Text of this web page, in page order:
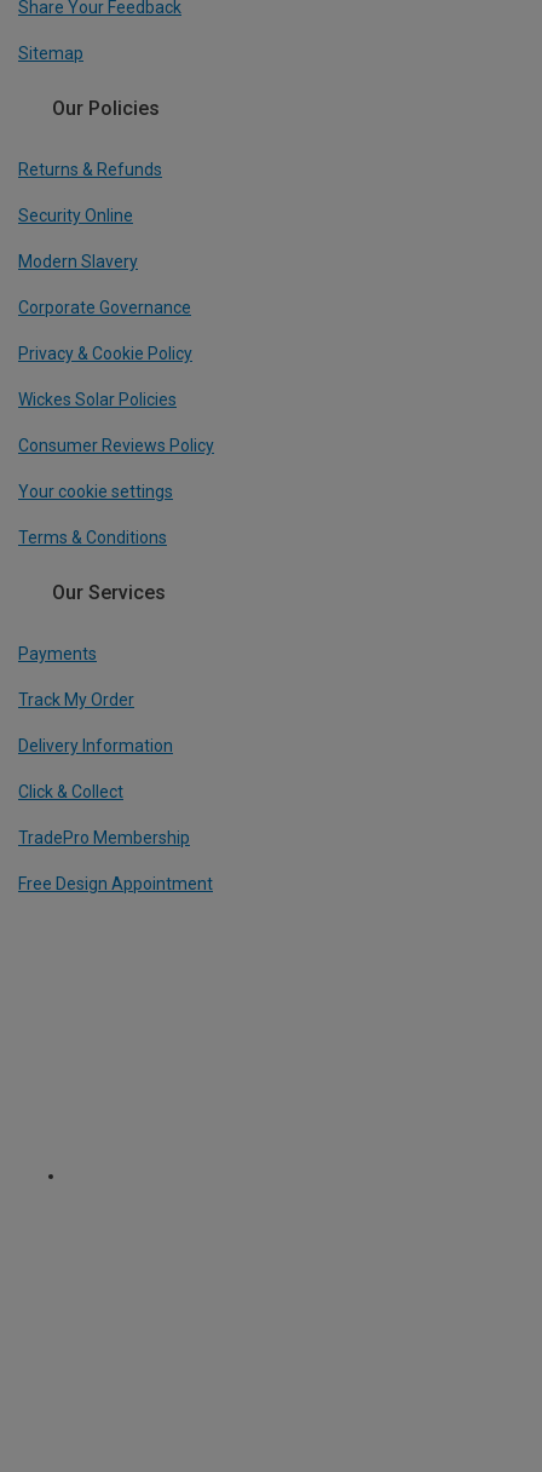
Share Your Feedback
Sitemap
Our Policies
Returns & Refunds
Security Online
Modern Slavery
Corporate Governance
Privacy & Cookie Policy
Wickes Solar Policies
Consumer Reviews Policy
Your cookie settings
Terms & Conditions
Our Services
Payments
Track My Order
Delivery Information
Click & Collect
TradePro Membership
Free Design Appointment